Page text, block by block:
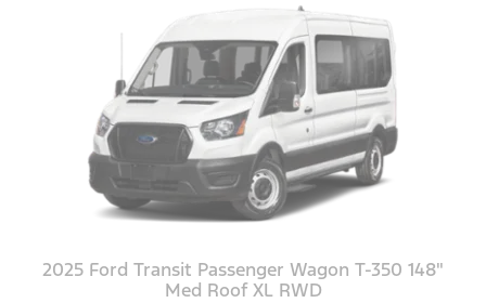
2025 Ford Transit Passenger Wagon T-350 148"
Med Roof XL RWD